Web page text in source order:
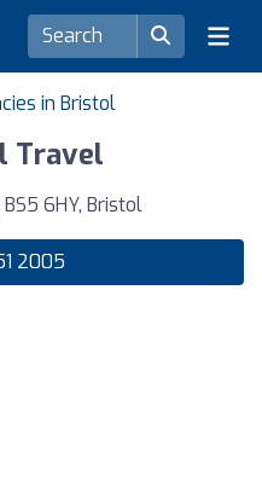
in Bristol
Travel
BS5 6HY, Bristol
2005